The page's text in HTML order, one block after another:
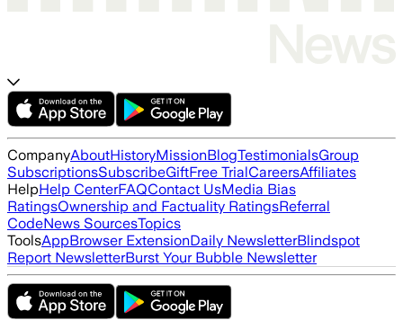
CompanyAboutHistoryMissionBlogTestimonialsGroup
SubscriptionsSubscribeGiftFree TrialCareersAffiliates
HelpHelp CenterFAQContact UsMedia Bias
RatingsOwnership and Factuality RatingsReferral
CodeNews SourcesTopics
ToolsAppBrowser ExtensionDaily NewsletterBlindspot
Report NewsletterBurst Your Bubble Newsletter